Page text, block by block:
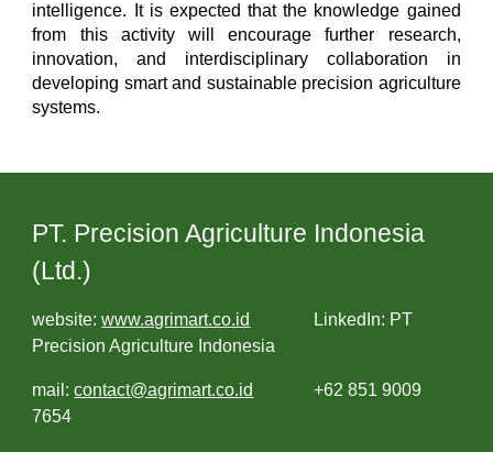
intelligence. It is expected that the knowledge gained
from this activity will encourage further research,
innovation, and interdisciplinary collaboration in
developing smart and sustainable precision agriculture
systems.
PT. Precision Agriculture Indonesia
(Ltd.)
website:www.agrimart.co.id
LinkedIn: PT
Precision Agriculture Indonesia
mail:contact@agrimart.co.id
+62 851 9009
7654